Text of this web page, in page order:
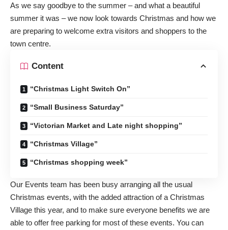
As we say goodbye to the summer – and what a beautiful
summer it was – we now look towards Christmas and how we
are preparing to welcome extra visitors and shoppers to the
town centre.
Content
“Christmas Light Switch On”
“Small Business Saturday”
“Victorian Market and Late night shopping”
“Christmas Village”
“Christmas shopping week”
Our Events team has been busy arranging all the usual
Christmas events, with the added attraction of a Christmas
Village this year, and to make sure everyone benefits we are
able to offer free parking for most of these events. You can